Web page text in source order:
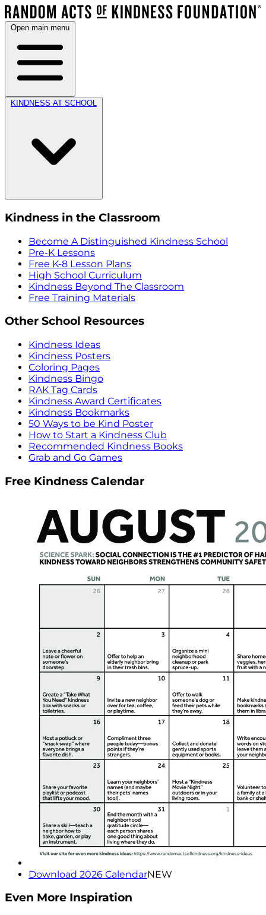
Open main menu
KINDNESS AT SCHOOL
Kindness in the Classroom
Become A Distinguished Kindness School
Pre-K Lessons
Free K-8 Lesson Plans
High School Curriculum
Kindness Beyond The Classroom
Free Training Materials
Other School Resources
Kindness Ideas
Kindness Posters
Coloring Pages
Kindness Bingo
RAK Tag Cards
Kindness Award Certificates
Kindness Bookmarks
50 Ways to be Kind Poster
How to Start a Kindness Club
Recommended Kindness Books
Grab and Go Games
Free Kindness Calendar
Download 2026 CalendarNEW
Even More Inspiration